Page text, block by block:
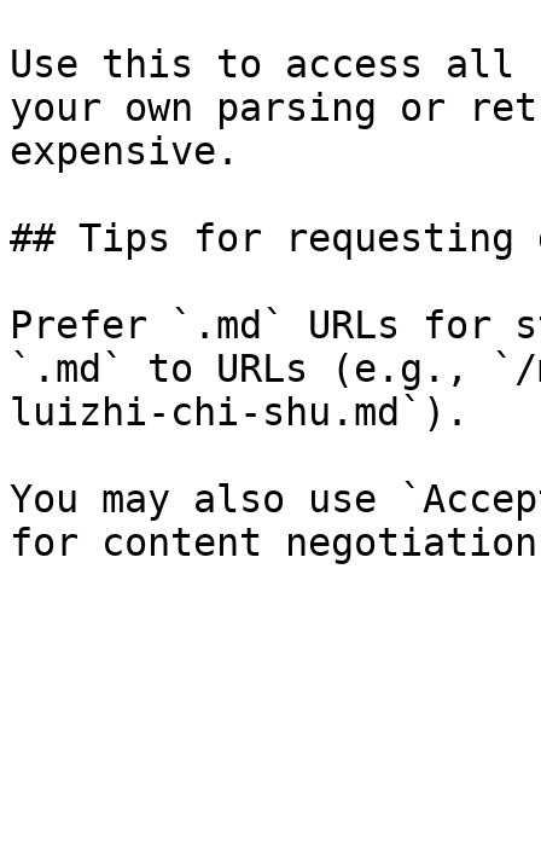
Use this to access all
your own parsing or
expensive.
## Tips for requesting
Prefer `.md` URLs for
`.md` to URLs (e.g.,
luizhi-chi-shu.md`).
You may also use